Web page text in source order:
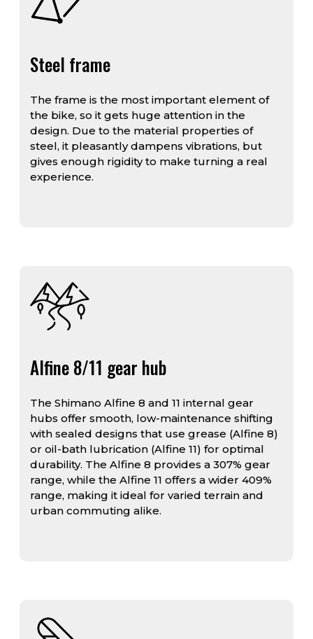
Steel frame
The frame is the most important element of
the bike, so it gets huge attention in the
design. Due to the material properties of
steel, it pleasantly dampens vibrations, but
gives enough rigidity to make turning a real
experience.
Alfine 8/11 gear hub
The Shimano Alfine 8 and 11 internal gear
hubs offer smooth, low-maintenance shifting
with sealed designs that use grease (Alfine 8)
or oil-bath lubrication (Alfine 11) for optimal
durability. The Alfine 8 provides a 307% gear
range, while the Alfine 11 offers a wider 409%
range, making it ideal for varied terrain and
urban commuting alike.